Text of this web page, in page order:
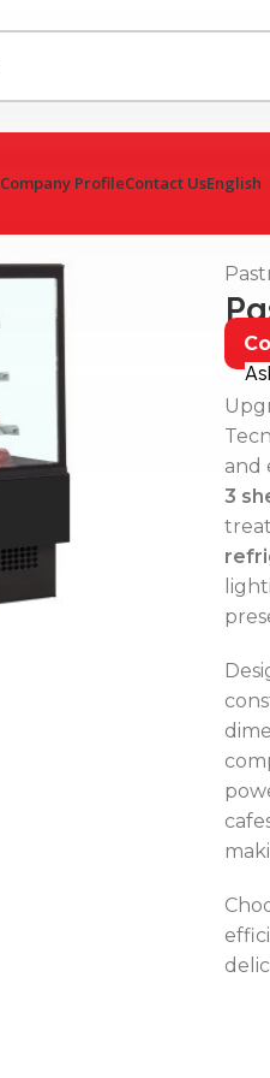
CAPACITY
OVEN
OVEN TYPE
OVEN
Company ProfileContact UsEnglish
and
3